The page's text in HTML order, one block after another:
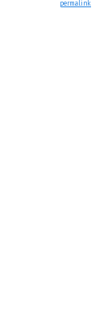
permalink